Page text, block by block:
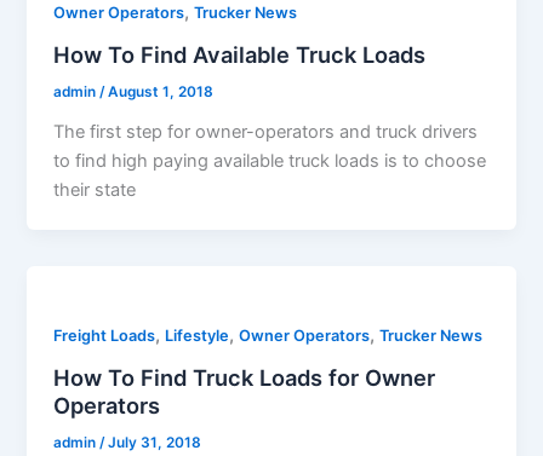
Owner Operators,Trucker News
How To Find Available Truck Loads
admin /August 1, 2018
The first step for owner-operators and truck drivers
to find high paying available truck loads is to choose
their state
Freight Loads, Lifestyle,Owner Operators,Trucker News
How To Find Truck Loads for Owner
Operators
admin/July 31, 2018